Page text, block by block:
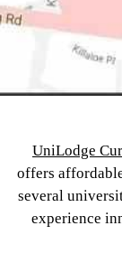
UniLodge
offers
several
experience